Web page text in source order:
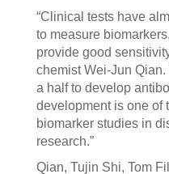
“Clinical tests have
to measure
provide good
chemist Wei-Jun Qian.
a half to develop
development is one of
biomarker studies in
research.”
Qian, Tujin Shi, Tom